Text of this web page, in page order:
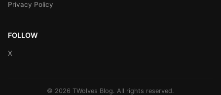
Privacy Policy
FOLLOW
X
© 2026 TWolves Blog. All rights reserved.